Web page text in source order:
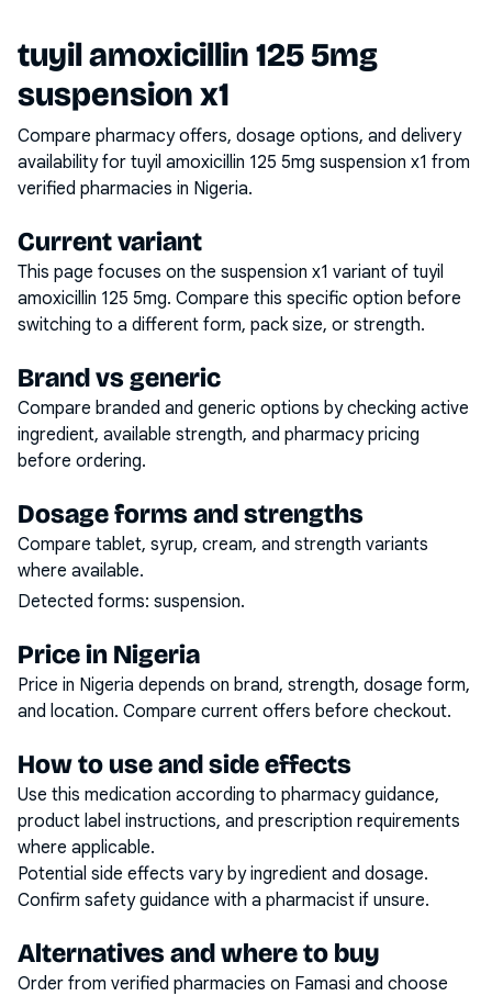
tuyil amoxicillin 125 5mg
suspension x1
Compare pharmacy offers, dosage options, and delivery
availability for tuyil amoxicillin 125 5mg suspension x1 from
verified pharmacies in Nigeria.
Current variant
This page focuses on the suspension x1 variant of tuyil
amoxicillin 125 5mg. Compare this specific option before
switching to a different form, pack size, or strength.
Brand vs generic
Compare branded and generic options by checking active
ingredient, available strength, and pharmacy pricing
before ordering.
Dosage forms and strengths
Compare tablet, syrup, cream, and strength variants
where available.
Detected forms: suspension.
Price in Nigeria
Price in Nigeria depends on brand, strength, dosage form,
and location. Compare current offers before checkout.
How to use and side effects
Use this medication according to pharmacy guidance,
product label instructions, and prescription requirements
where applicable.
Potential side effects vary by ingredient and dosage.
Confirm safety guidance with a pharmacist if unsure.
Alternatives and where to buy
Order from verified pharmacies on Famasi and choose